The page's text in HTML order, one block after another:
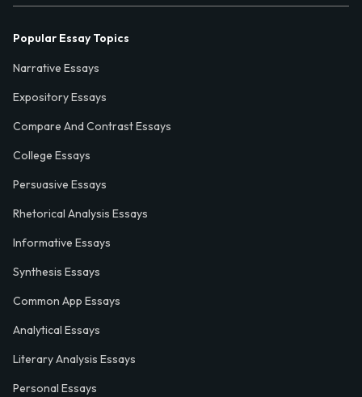
Popular Essay Topics
Narrative Essays
Expository Essays
Compare And Contrast Essays
College Essays
Persuasive Essays
Rhetorical Analysis Essays
Informative Essays
Synthesis Essays
Common App Essays
Analytical Essays
Literary Analysis Essays
Personal Essays